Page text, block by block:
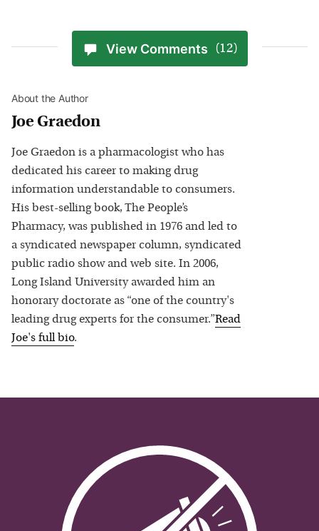
View Comments (12)
About the Author
Joe Graedon
Joe Graedon is a pharmacologist who has
dedicated his career to making drug
information understandable to consumers.
His best-selling book, The People’s
Pharmacy, was published in 1976 and led to
a syndicated newspaper column, syndicated
public radio show and web site. In 2006,
Long Island University awarded him an
honorary doctorate as “one of the country's
leading drug experts for the consumer.”Read
Joe's full bio.